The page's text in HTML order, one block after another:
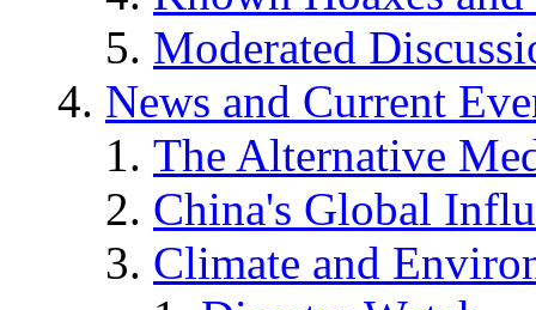
Moderated
News and Current
The Alternative
China's Global
Climate and